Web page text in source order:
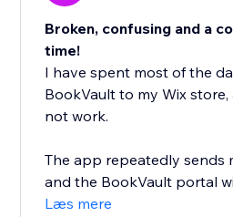
Broken, confusing and a
time!
I have spent most of the
BookVault to my Wix
not work.
The app repeatedly sends
and the BookVault portal
Læs mere